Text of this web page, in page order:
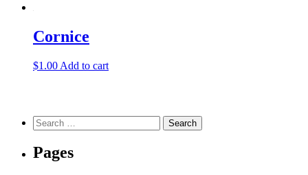
Cornice
$1.00 Add to cart
Search
for:
Pages